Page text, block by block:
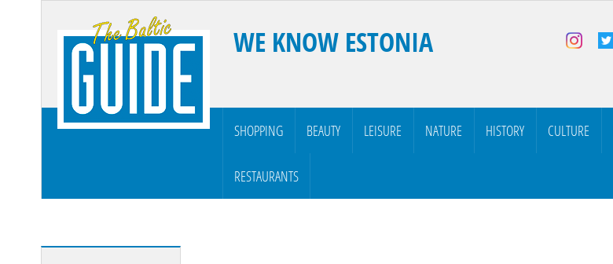
WE KNOW ESTONIA
SHOPPING BEAUTY LEISURE NATURE HISTORY CULTURE
RESTAURANTS